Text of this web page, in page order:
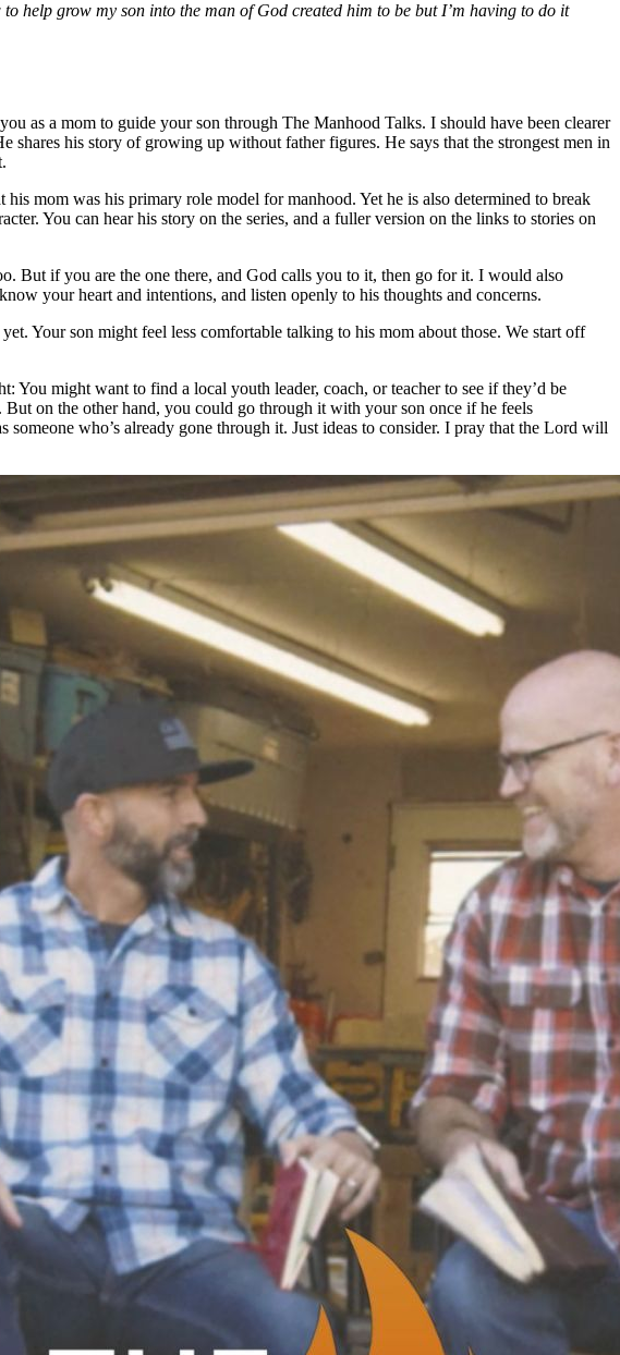
help grow my son into the man of God created him to be but I’m having to do it
as a mom to guide your son through The Manhood Talks. I should have been clearer
shares his story of growing up without father figures. He says that the strongest men in
mom was his primary role model for manhood. Yet he is also determined to break
You can hear his story on the series, and a fuller version on the links to stories on
But if you are the one there, and God calls you to it, then go for it. I would also
your heart and intentions, and listen openly to his thoughts and concerns.
Your son might feel less comfortable talking to his mom about those. We start off
might want to find a local youth leader, coach, or teacher to see if they’d be
on the other hand, you could go through it with your son once if he feels
who’s already gone through it. Just ideas to consider. I pray that the Lord will